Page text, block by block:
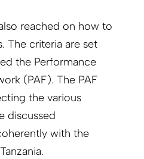
reached on how to
The criteria are set
the Performance
(PAF). The PAF
the various
discussed
with the